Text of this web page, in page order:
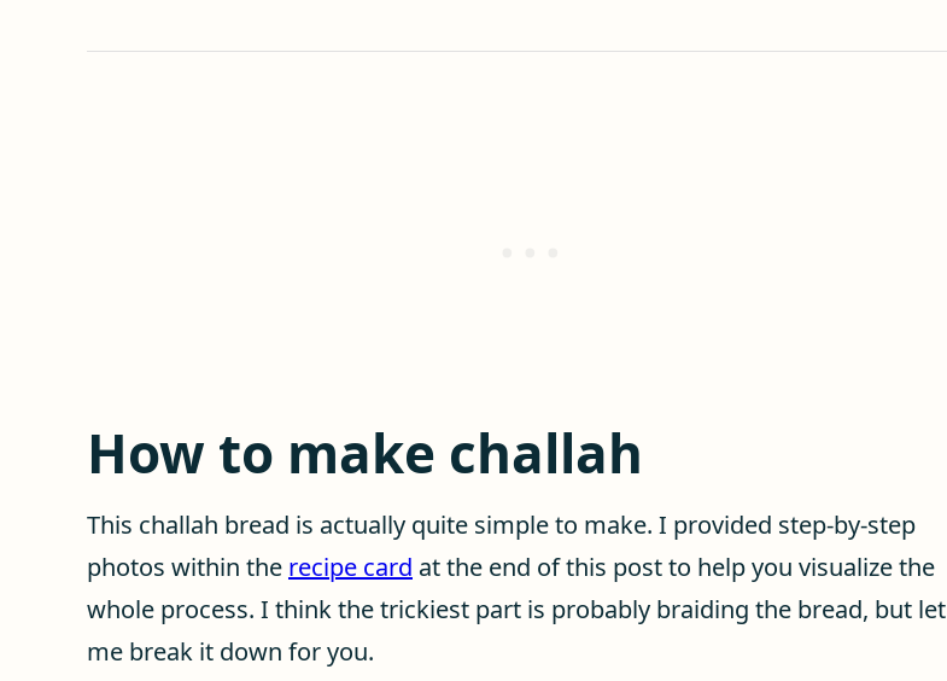
How to make challah
This challah bread is actually quite simple to make. I provided step-by-step
photos within the recipe card at the end of this post to help you visualize the
whole process. I think the trickiest part is probably braiding the bread, but let
me break it down for you.